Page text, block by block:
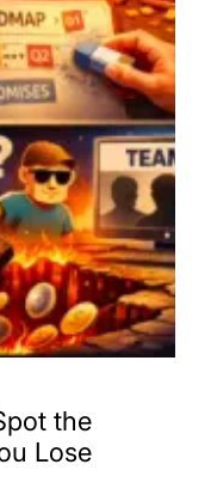
the
Lose